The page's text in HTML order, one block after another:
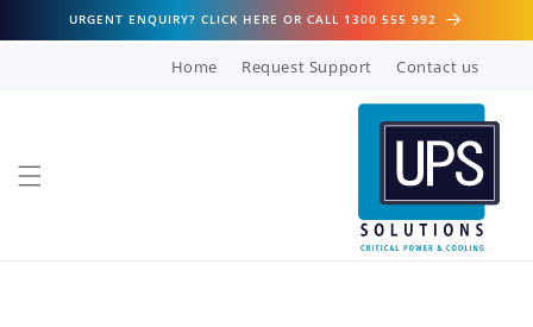
Skip to
content
URGENT ENQUIRY? CLICK HERE OR CALL 1300 555 992
Home Request Support Contact us